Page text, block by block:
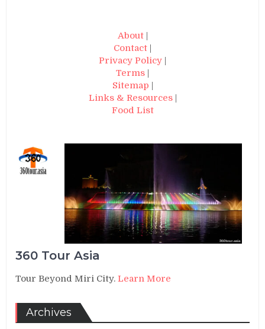
About|
Contact |
Privacy Policy |
Terms |
Sitemap |
Links & Resources|
Food List
360 Tour Asia
Tour Beyond Miri City.Learn More
Archives